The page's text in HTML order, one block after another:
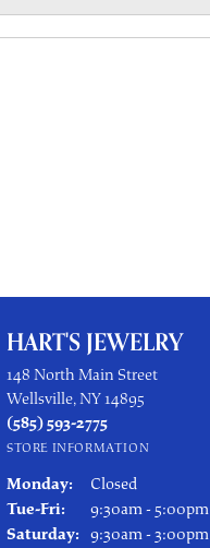
HART'S JEWELRY
148 North Main Street
Wellsville, NY 14895
(585) 593-2775
STORE INFORMATION
Monday:
Closed
Tue-Fri:Tuesday - Friday:
9:30am - 5:00pm
Saturday: 9:30am - 3:00pm